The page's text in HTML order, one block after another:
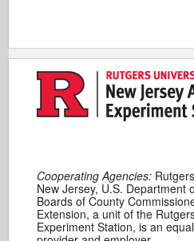
Cooperating Agencies:
New Jersey, U.S. Department
Boards of County
Extension, a unit of the
Experiment Station, is an